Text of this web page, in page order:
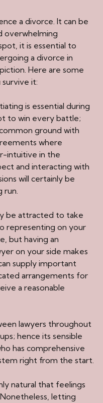
a divorce. It can be
overwhelming
it is essential to
a divorce in
Here are some
survive it:
is essential during
to win every battle;
ground with
where
intuitive in the
and interacting with
will certainly be
run.
be attracted to take
representing on your
but having an
on your side makes
supply important
arrangements for
a reasonable
lawyers throughout
hence its sensible
has comprehensive
right from the start.
natural that feelings
letting